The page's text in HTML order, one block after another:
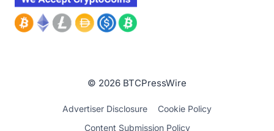
© 2026 BTCPressWire
Advertiser Disclosure
Cookie Policy
Content Submission Policy